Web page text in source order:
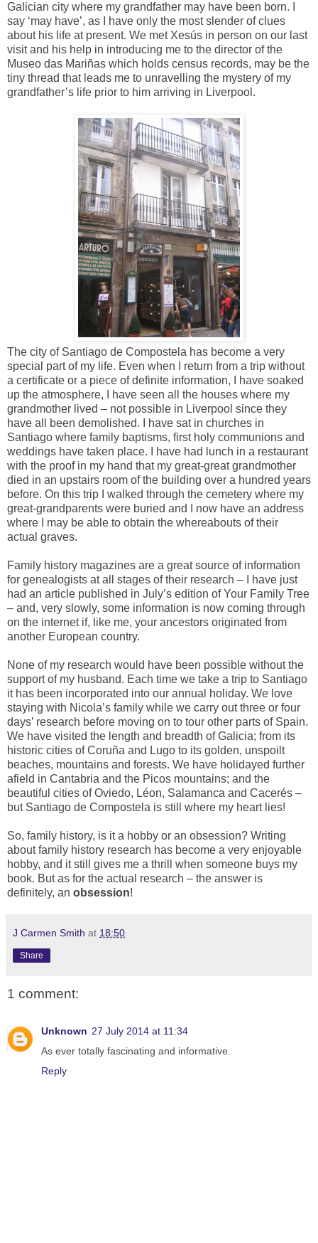
Galician city where my grandfather may have been born. I
say ‘may have’, as I have only the most slender of clues
about his life at present. We met Xesús in person on our last
visit and his help in introducing me to the director of the
Museo das Mariñas which holds census records, may be the
tiny thread that leads me to unravelling the mystery of my
grandfather’s life prior to him arriving in Liverpool.
The city of Santiago de Compostela has become a very
special part of my life. Even when I return from a trip without
a certificate or a piece of definite information, I have soaked
up the atmosphere, I have seen all the houses where my
grandmother lived – not possible in Liverpool since they
have all been demolished. I have sat in churches in
Santiago where family baptisms, first holy communions and
weddings have taken place. I have had lunch in a restaurant
with the proof in my hand that my great-great grandmother
died in an upstairs room of the building over a hundred years
before. On this trip I walked through the cemetery where my
great-grandparents were buried and I now have an address
where I may be able to obtain the whereabouts of their
actual graves.
Family history magazines are a great source of information
for genealogists at all stages of their research – I have just
had an article published in July’s edition of Your Family Tree
– and, very slowly, some information is now coming through
on the internet if, like me, your ancestors originated from
another European country.
None of my research would have been possible without the
support of my husband. Each time we take a trip to Santiago
it has been incorporated into our annual holiday. We love
staying with Nicola’s family while we carry out three or four
days’ research before moving on to tour other parts of Spain.
We have visited the length and breadth of Galicia; from its
historic cities of Coruña and Lugo to its golden, unspoilt
beaches, mountains and forests. We have holidayed further
afield in Cantabria and the Picos mountains; and the
beautiful cities of Oviedo, Léon, Salamanca and Cacerés –
but Santiago de Compostela is still where my heart lies!
So, family history, is it a hobby or an obsession? Writing
about family history research has become a very enjoyable
hobby, and it still gives me a thrill when someone buys my
book. But as for the actual research – the answer is
definitely, an obsession!
J Carmen Smith at 18:50
Share
1 comment:
Unknown 27 July 2014 at 11:34
As ever totally fascinating and informative.
Reply